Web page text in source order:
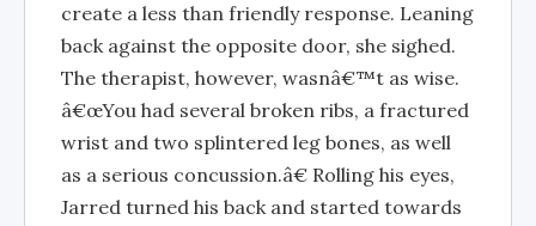
create a less than friendly response. Leaning
back against the opposite door, she sighed.
The therapist, however, wasnâ€™t as wise.
â€œYou had several broken ribs, a fractured
wrist and two splintered leg bones, as well
as a serious concussion.â€ Rolling his eyes,
Jarred turned his back and started towards